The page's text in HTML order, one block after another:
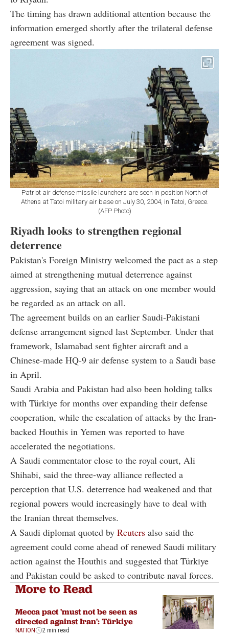
The timing has drawn additional attention because the
information emerged shortly after the trilateral defense
agreement was signed.
Patriot air defense missile launchers are seen in position North of
Athens at Tatoi military air base on July 30, 2004, in Tatoi, Greece.
(AFP Photo)
Riyadh looks to strengthen regional
deterrence
Pakistan's Foreign Ministry welcomed the pact as a step
aimed at strengthening mutual deterrence against
aggression, saying that an attack on one member would
be regarded as an attack on all.
The agreement builds on an earlier Saudi-Pakistani
defense arrangement signed last September. Under that
framework, Islamabad sent fighter aircraft and a
Chinese-made HQ-9 air defense system to a Saudi base
in April.
Saudi Arabia and Pakistan had also been holding talks
with Türkiye for months over expanding their defense
cooperation, while the escalation of attacks by the Iran-
backed Houthis in Yemen was reported to have
accelerated the negotiations.
A Saudi commentator close to the royal court, Ali
Shihabi, said the three-way alliance reflected a
perception that U.S. deterrence had weakened and that
regional powers would increasingly have to deal with
the Iranian threat themselves.
A Saudi diplomat quoted by Reuters also said the
agreement could come ahead of renewed Saudi military
action against the Houthis and suggested that Türkiye
and Pakistan could be asked to contribute naval forces.
More to Read
Mecca pact 'must not be seen as
directed against Iran': Türkiye
NATION 2 min read